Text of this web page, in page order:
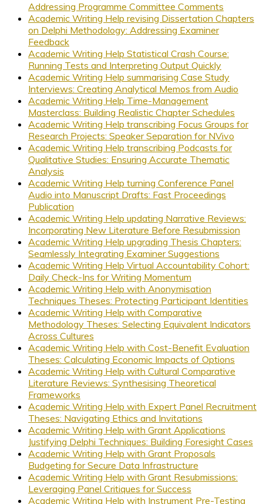
Addressing Programme Committee Comments
Academic Writing Help revising Dissertation Chapters
on Delphi Methodology: Addressing Examiner
Feedback
Academic Writing Help Statistical Crash Course:
Running Tests and Interpreting Output Quickly
Academic Writing Help summarising Case Study
Interviews: Creating Analytical Memos from Audio
Academic Writing Help Time-Management
Masterclass: Building Realistic Chapter Schedules
Academic Writing Help transcribing Focus Groups for
Research Projects: Speaker Separation for NVivo
Academic Writing Help transcribing Podcasts for
Qualitative Studies: Ensuring Accurate Thematic
Analysis
Academic Writing Help turning Conference Panel
Audio into Manuscript Drafts: Fast Proceedings
Publication
Academic Writing Help updating Narrative Reviews:
Incorporating New Literature Before Resubmission
Academic Writing Help upgrading Thesis Chapters:
Seamlessly Integrating Examiner Suggestions
Academic Writing Help Virtual Accountability Cohort:
Daily Check-Ins for Writing Momentum
Academic Writing Help with Anonymisation
Techniques Theses: Protecting Participant Identities
Academic Writing Help with Comparative
Methodology Theses: Selecting Equivalent Indicators
Across Cultures
Academic Writing Help with Cost-Benefit Evaluation
Theses: Calculating Economic Impacts of Options
Academic Writing Help with Cultural Comparative
Literature Reviews: Synthesising Theoretical
Frameworks
Academic Writing Help with Expert Panel Recruitment
Theses: Navigating Ethics and Invitations
Academic Writing Help with Grant Applications
Justifying Delphi Techniques: Building Foresight Cases
Academic Writing Help with Grant Proposals
Budgeting for Secure Data Infrastructure
Academic Writing Help with Grant Resubmissions:
Leveraging Panel Critiques for Success
Academic Writing Help with Instrument Pre-Testing